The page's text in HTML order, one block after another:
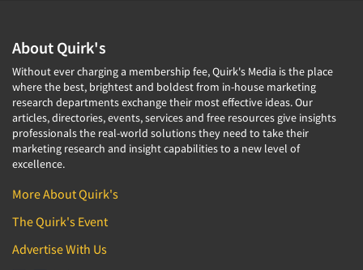
About Quirk's
Without ever charging a membership fee, Quirk's Media is the place
where the best, brightest and boldest from in-house marketing
research departments exchange their most effective ideas. Our
articles, directories, events, services and free resources give insights
professionals the real-world solutions they need to take their
marketing research and insight capabilities to a new level of
excellence.
More About Quirk's
The Quirk's Event
Advertise With Us